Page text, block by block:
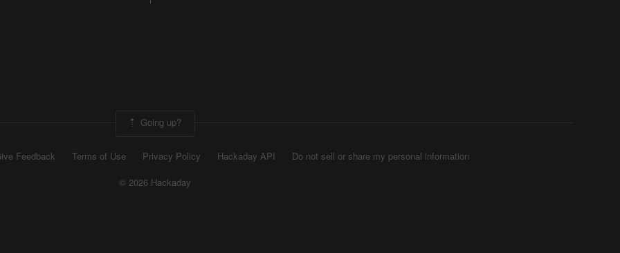
Going up?
Feedback Terms of Use Privacy Policy Hackaday API
Do not sell or share my personal information
© 2026 Hackaday